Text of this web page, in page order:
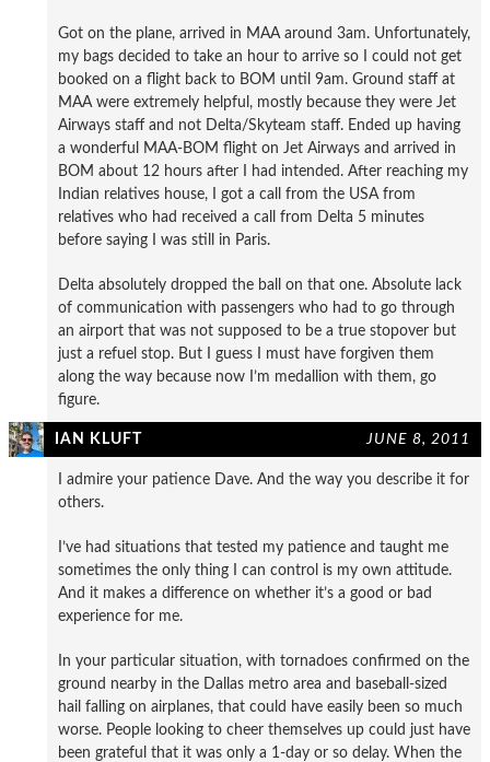
Got on the plane, arrived in MAA around 3am. Unfortunately,
my bags decided to take an hour to arrive so I could not get
booked on a flight back to BOM until 9am. Ground staff at
MAA were extremely helpful, mostly because they were Jet
Airways staff and not Delta/Skyteam staff. Ended up having
a wonderful MAA-BOM flight on Jet Airways and arrived in
BOM about 12 hours after I had intended. After reaching my
Indian relatives house, I got a call from the USA from
relatives who had received a call from Delta 5 minutes
before saying I was still in Paris.
Delta absolutely dropped the ball on that one. Absolute lack
of communication with passengers who had to go through
an airport that was not supposed to be a true stopover but
just a refuel stop. But I guess I must have forgiven them
along the way because now I’m medallion with them, go
figure.
IAN KLUFT JUNE 8, 2011
I admire your patience Dave. And the way you describe it for
others.
I’ve had situations that tested my patience and taught me
sometimes the only thing I can control is my own attitude.
And it makes a difference on whether it’s a good or bad
experience for me.
In your particular situation, with tornadoes confirmed on the
ground nearby in the Dallas metro area and baseball-sized
hail falling on airplanes, that could have easily been so much
worse. People looking to cheer themselves up could just have
been grateful that it was only a 1-day or so delay. When the